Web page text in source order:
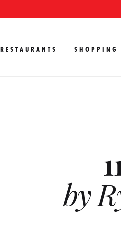
RESTAURANTS SHOPPING
by